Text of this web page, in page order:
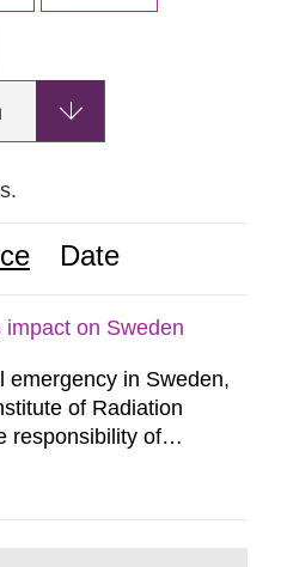
Date
on Sweden
emergency in Sweden,
of Radiation
responsibility of
authorities.